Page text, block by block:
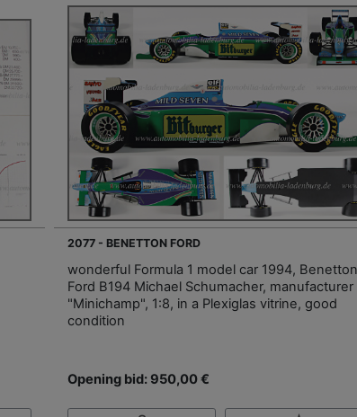
2077 - BENETTON FORD
wonderful Formula 1 model car 1994, Benetton
Ford B194 Michael Schumacher, manufacturer
"Minichamp", 1:8, in a Plexiglas vitrine, good
condition
Opening bid: 950,00 €